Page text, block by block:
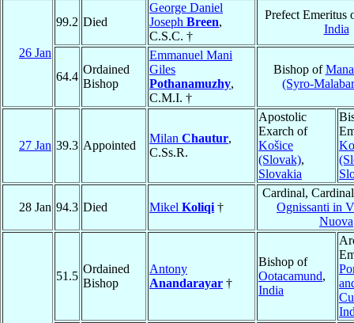
26 Jan
99.2 Died
George Daniel
Joseph Breen,
C.S.C. †
Prefect Emeritus
India
64.4
Ordained
Bishop
Emmanuel Mani
Giles
Pothanamuzhy,
C.M.I. †
Bishop of
(Syro-
27 Jan 39.3 Appointed
Milan Chautur,
C.Ss.R.
Apostolic
Exarch of
Košice
(Slovak),
Slovakia
28 Jan 94.3 Died Mikel Koliqi †
Cardinal,
Ognissanti in
Nuova
51.5
Ordained
Bishop
Antony
Anandarayar †
Bishop of
Ootacamund,
India